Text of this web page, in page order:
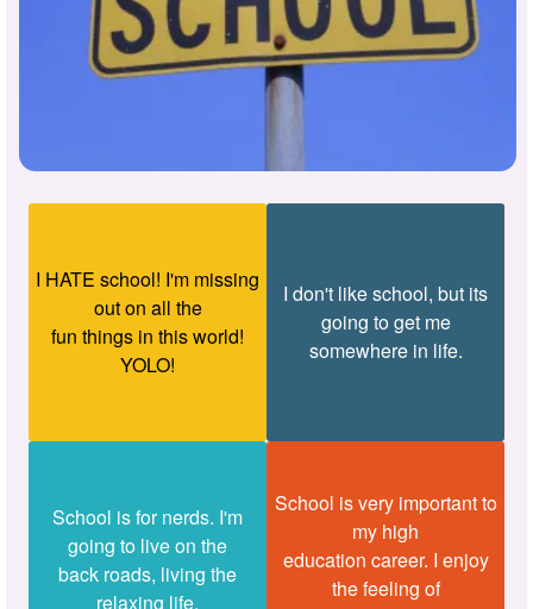
I HATE school! I'm missing
out on all the
fun things in this world!
YOLO!
I don't like school, but its
going to get me
somewhere in life.
School is for nerds. I'm
going to live on the
back roads, living the
relaxing life.
School is very important to
my high
education career. I enjoy
the feeling of